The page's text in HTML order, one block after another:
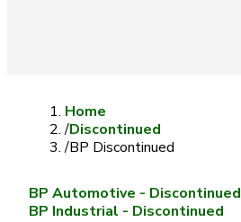
Home
/Discontinued
/BP Discontinued
BP Automotive - Discontinued
BP Industrial - Discontinued